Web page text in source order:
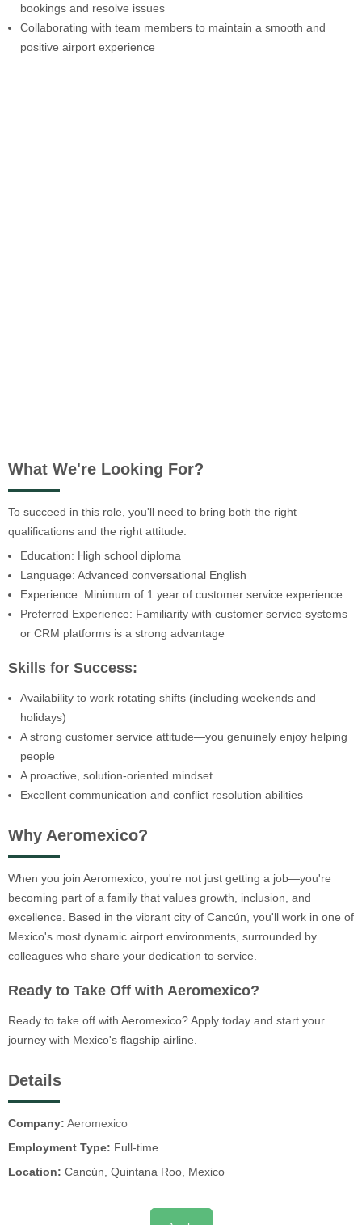
bookings and resolve issues
Collaborating with team members to maintain a smooth and
positive airport experience
What We're Looking For?
To succeed in this role, you'll need to bring both the right
qualifications and the right attitude:
Education: High school diploma
Language: Advanced conversational English
Experience: Minimum of 1 year of customer service experience
Preferred Experience: Familiarity with customer service systems
or CRM platforms is a strong advantage
Skills for Success:
Availability to work rotating shifts (including weekends and
holidays)
A strong customer service attitude—you genuinely enjoy helping
people
A proactive, solution-oriented mindset
Excellent communication and conflict resolution abilities
Why Aeromexico?
When you join Aeromexico, you're not just getting a job—you're
becoming part of a family that values growth, inclusion, and
excellence. Based in the vibrant city of Cancún, you'll work in one of
Mexico's most dynamic airport environments, surrounded by
colleagues who share your dedication to service.
Ready to Take Off with Aeromexico?
Ready to take off with Aeromexico? Apply today and start your
journey with Mexico's flagship airline.
Details
Company: Aeromexico
Employment Type: Full-time
Location: Cancún, Quintana Roo, Mexico